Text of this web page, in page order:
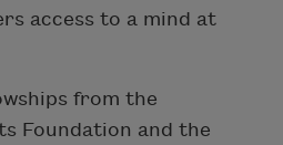
access to a mind at
from the
Foundation and the